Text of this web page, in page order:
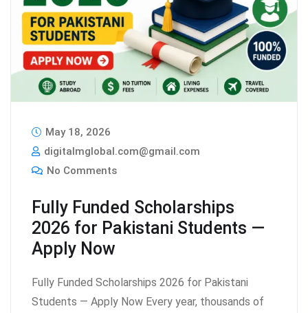
May 18, 2026
digitalmglobal.com@gmail.com
No Comments
Fully Funded Scholarships
2026 for Pakistani Students —
Apply Now
Fully Funded Scholarships 2026 for Pakistani
Students — Apply Now Every year, thousands of